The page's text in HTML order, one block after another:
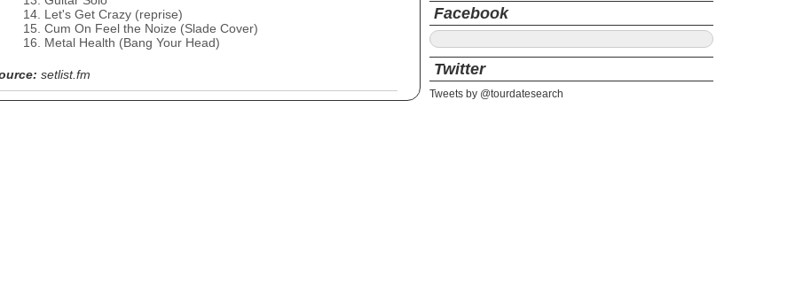
Let's Get Crazy (reprise)
Cum On Feel the Noize (Slade Cover)
Metal Health (Bang Your Head)
setlist.fm
Facebook
Twitter
Tweets by @tourdatesearch